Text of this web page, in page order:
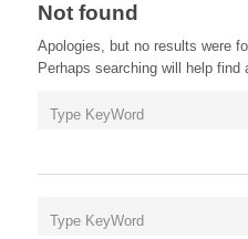
Not found
Apologies, but no results were
Perhaps searching will help find